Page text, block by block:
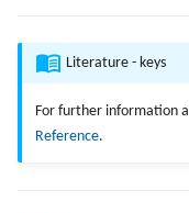
Literature - keys
For further information
Reference.